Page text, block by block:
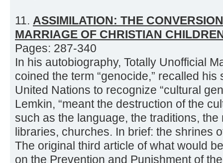
11. ASSIMILATION: THE
MARRIAGE OF CHRISTIAN
Pages: 287-340
In his autobiography, Totally Unofficial
coined the term “genocide,” recalled
United Nations to recognize “cultural
Lemkin, “meant the destruction of the
such as the language, the traditions,
libraries, churches. In brief: the shrines
The original third article of what would
on the Prevention and Punishment of